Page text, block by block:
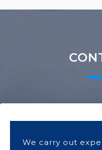
We carry out